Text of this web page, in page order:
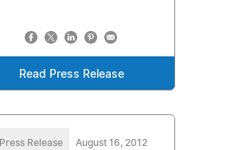
Read Press Release
Press Release August 16, 2012